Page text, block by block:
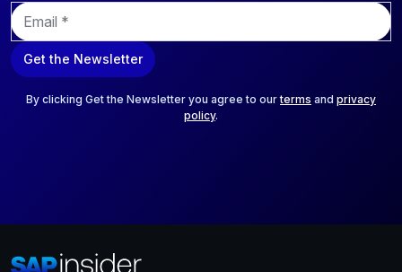
E
m
a
i
Get the Newsletter
By clicking Get the Newsletter you agree to ourterms and privacy
policy.